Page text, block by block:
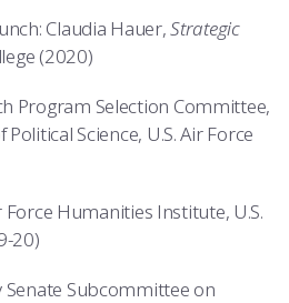
Claudia Hauer,Strategic
(2020)
Program Selection Committee,
Science, U.S. Air Force
Humanities Institute, U.S.
20)
Subcommittee on